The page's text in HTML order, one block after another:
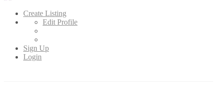
Create Listing
Edit Profile
Sign Up
Login